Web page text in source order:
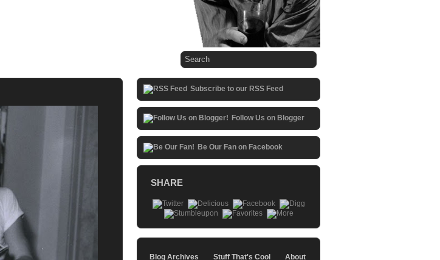
Subscribe to our RSS Feed
Follow Us on Blogger
Be Our Fan on Facebook
SHARE
Blog Archives Stuff That's Cool About